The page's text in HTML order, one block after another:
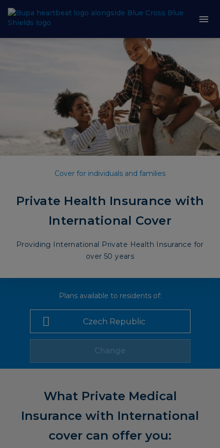
Cover for individuals and families
Private Health Insurance with
International Cover
Providing International Private Health Insurance for
over 50 years
Plans available to residents of:
What Private Medical
Insurance with International
cover can offer you: